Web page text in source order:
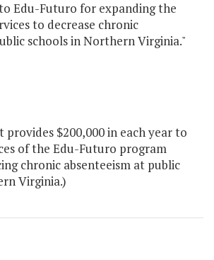
Edu-Futuro for expanding the
to decrease chronic
schools in Northern Virginia."
provides $200,000 in each year to
of the Edu-Futuro program
chronic absenteeism at public
Virginia.)